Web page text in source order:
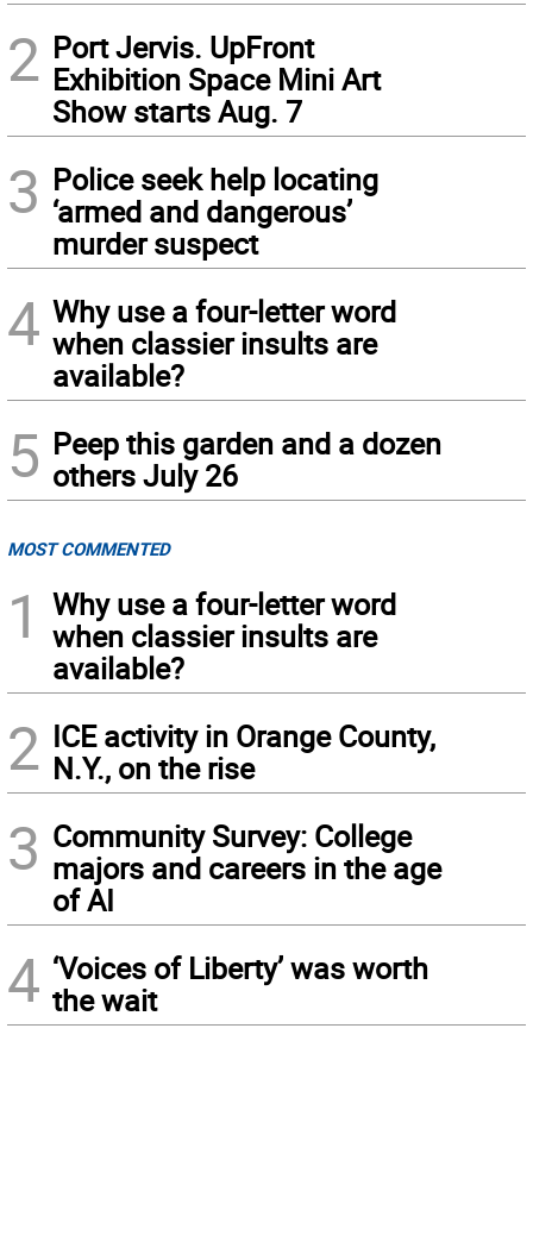
2 Port Jervis. UpFront
Exhibition Space Mini Art
Show starts Aug. 7
3 Police seek help locating
‘armed and dangerous’
murder suspect
4 Why use a four-letter word
when classier insults are
available?
5 Peep this garden and a dozen
others July 26
MOST COMMENTED
1
Why use a four-letter word
when classier insults are
available?
2 ICE activity in Orange County,
N.Y., on the rise
3 Community Survey: College
majors and careers in the age
of AI
4 ‘Voices of Liberty’ was worth
the wait